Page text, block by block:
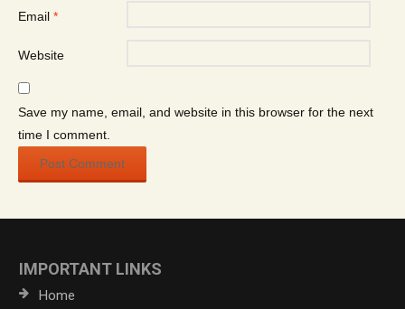
Email *
Website
Save my name, email, and website in this browser for the next
time I comment.
IMPORTANT LINKS
Home